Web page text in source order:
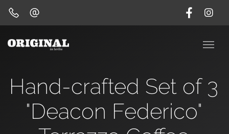
Hand-crafted Set of 3
"Deacon Federico"